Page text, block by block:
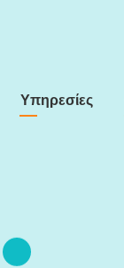
Υπηρεσίες